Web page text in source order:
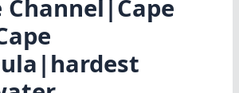
Channel|Cape